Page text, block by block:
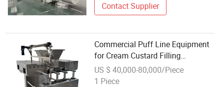
Contact Supplier
Commercial Puff Line Equipment
for Cream Custard Filling
Operation
US $ 40,000-80,000/Piece
1 Piece